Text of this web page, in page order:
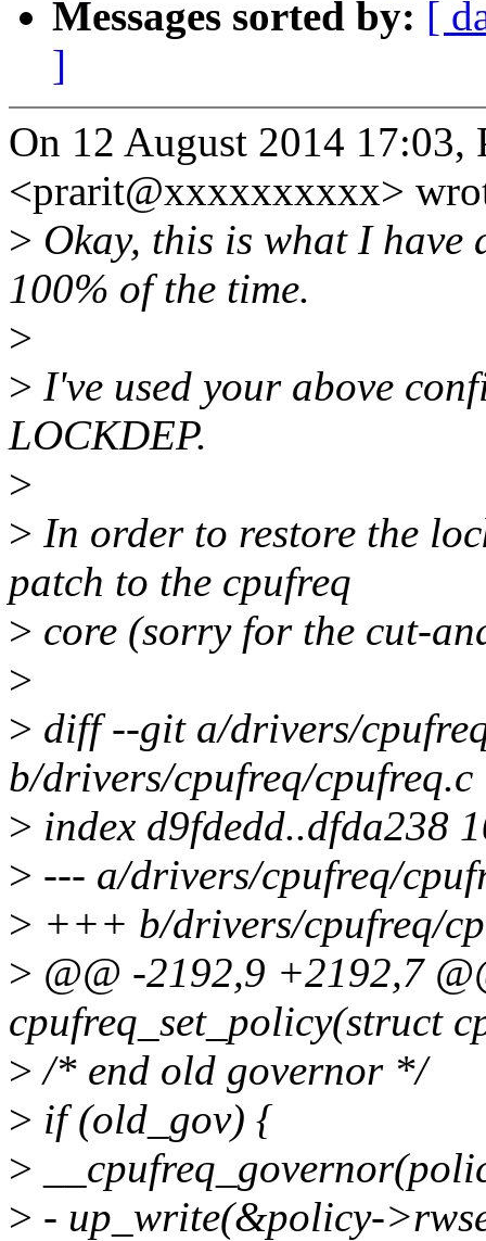
Messages sorted by: [
]
On 12 August 2014 17:03,
<prarit@xxxxxxxxxx>
> Okay, this is what I
100% of the time.
>
> I've used your above
LOCKDEP.
>
> In order to restore the
patch to the cpufreq
> core (sorry for the cut-
>
> diff --git a/drivers/
b/drivers/cpufreq/cpufreq.c
> index d9fdedd..dfda238
> --- a/drivers/cpufreq/
> +++ b/drivers/cpufreq/
> @@ -2192,9 +2192,7
cpufreq_set_policy(struct
> /* end old governor */
> if (old_gov) {
>
> - up_write(&policy-